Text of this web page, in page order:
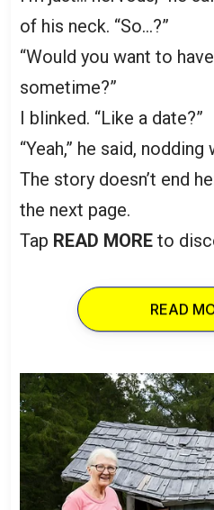
of his neck. “So…?”
“Would you want to
sometime?”
I blinked. “Like a date?”
“Yeah,” he said,
The story doesn’t end
the next page.
Tap READ MORE to
READ